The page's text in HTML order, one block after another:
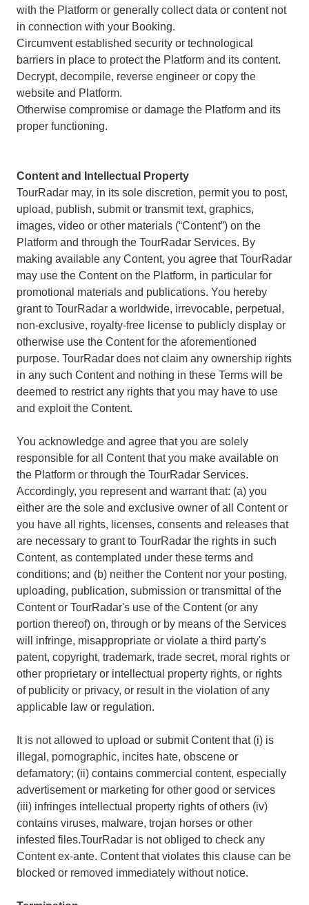
with the Platform or generally collect data or content not
in connection with your Booking.
Circumvent established security or technological
barriers in place to protect the Platform and its content.
Decrypt, decompile, reverse engineer or copy the
website and Platform.
Otherwise compromise or damage the Platform and its
proper functioning.
Content and Intellectual Property
TourRadar may, in its sole discretion, permit you to post,
upload, publish, submit or transmit text, graphics,
images, video or other materials (“Content”) on the
Platform and through the TourRadar Services. By
making available any Content, you agree that TourRadar
may use the Content on the Platform, in particular for
promotional materials and publications. You hereby
grant to TourRadar a worldwide, irrevocable, perpetual,
non-exclusive, royalty-free license to publicly display or
otherwise use the Content for the aforementioned
purpose. TourRadar does not claim any ownership rights
in any such Content and nothing in these Terms will be
deemed to restrict any rights that you may have to use
and exploit the Content.
You acknowledge and agree that you are solely
responsible for all Content that you make available on
the Platform or through the TourRadar Services.
Accordingly, you represent and warrant that: (a) you
either are the sole and exclusive owner of all Content or
you have all rights, licenses, consents and releases that
are necessary to grant to TourRadar the rights in such
Content, as contemplated under these terms and
conditions; and (b) neither the Content nor your posting,
uploading, publication, submission or transmittal of the
Content or TourRadar's use of the Content (or any
portion thereof) on, through or by means of the Services
will infringe, misappropriate or violate a third party's
patent, copyright, trademark, trade secret, moral rights or
other proprietary or intellectual property rights, or rights
of publicity or privacy, or result in the violation of any
applicable law or regulation.
It is not allowed to upload or submit Content that (i) is
illegal, pornographic, incites hate, obscene or
defamatory; (ii) contains commercial content, especially
advertisement or marketing for other good or services
(iii) infringes intellectual property rights of others (iv)
contains viruses, malware, trojan horses or other
infested files.TourRadar is not obliged to check any
Content ex-ante. Content that violates this clause can be
blocked or removed immediately without notice.